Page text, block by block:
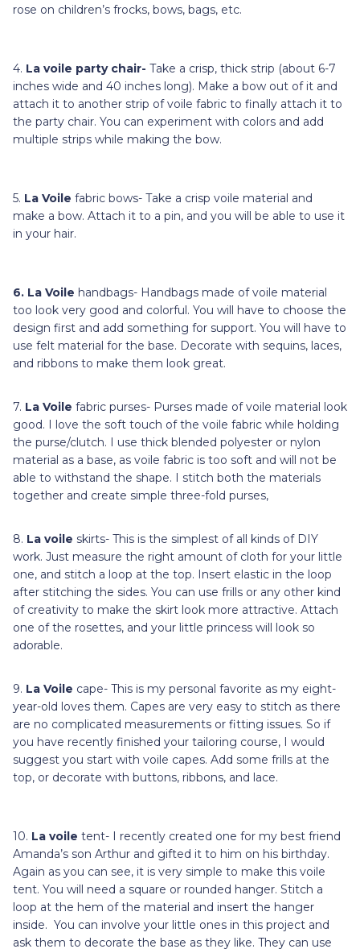
rose on children’s frocks, bows, bags, etc.
4. La voile party chair- Take a crisp, thick strip (about 6-7
inches wide and 40 inches long). Make a bow out of it and
attach it to another strip of voile fabric to finally attach it to
the party chair. You can experiment with colors and add
multiple strips while making the bow.
5. La Voile fabric bows- Take a crisp voile material and
make a bow. Attach it to a pin, and you will be able to use it
in your hair.
6. La Voile handbags- Handbags made of voile material
too look very good and colorful. You will have to choose the
design first and add something for support. You will have to
use felt material for the base. Decorate with sequins, laces,
and ribbons to make them look great.
7. La Voile fabric purses- Purses made of voile material look
good. I love the soft touch of the voile fabric while holding
the purse/clutch. I use thick blended polyester or nylon
material as a base, as voile fabric is too soft and will not be
able to withstand the shape. I stitch both the materials
together and create simple three-fold purses,
8. La voile skirts- This is the simplest of all kinds of DIY
work. Just measure the right amount of cloth for your little
one, and stitch a loop at the top. Insert elastic in the loop
after stitching the sides. You can use frills or any other kind
of creativity to make the skirt look more attractive. Attach
one of the rosettes, and your little princess will look so
adorable.
9. La Voile cape- This is my personal favorite as my eight-
year-old loves them. Capes are very easy to stitch as there
are no complicated measurements or fitting issues. So if
you have recently finished your tailoring course, I would
suggest you start with voile capes. Add some frills at the
top, or decorate with buttons, ribbons, and lace.
10. La voile tent- I recently created one for my best friend
Amanda’s son Arthur and gifted it to him on his birthday.
Again as you can see, it is very simple to make this voile
tent. You will need a square or rounded hanger. Stitch a
loop at the hem of the material and insert the hanger
inside. You can involve your little ones in this project and
ask them to decorate the base as they like. They can use